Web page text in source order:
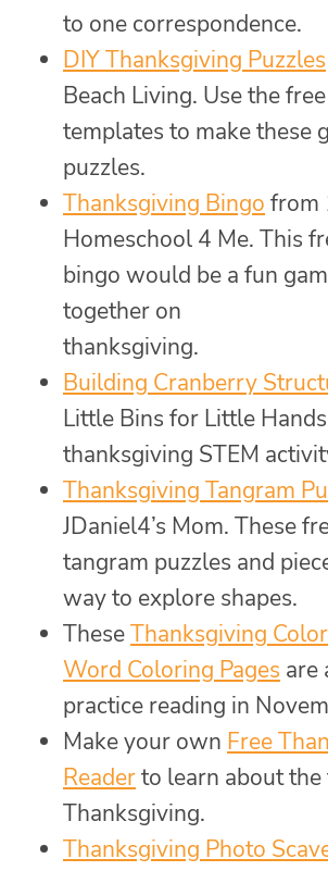
to one correspondence.
DIY Thanksgiving Puzzles
Beach Living. Use the
templates to make these
puzzles.
Thanksgiving Bingo from
Homeschool 4 Me. This
bingo would be a fun
together on
thanksgiving.
Building Cranberry
Little Bins for Little
thanksgiving STEM
Thanksgiving Tangram
JDaniel4’s Mom. These
tangram puzzles and
way to explore shapes.
TheseThanksgiving
Word Coloring Pages are
practice reading in
Make your own Free
Readerto learn about
Thanksgiving.
Thanksgiving Photo